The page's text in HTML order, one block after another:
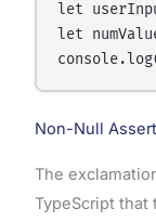
let
let
Non-Null
The
TypeScript